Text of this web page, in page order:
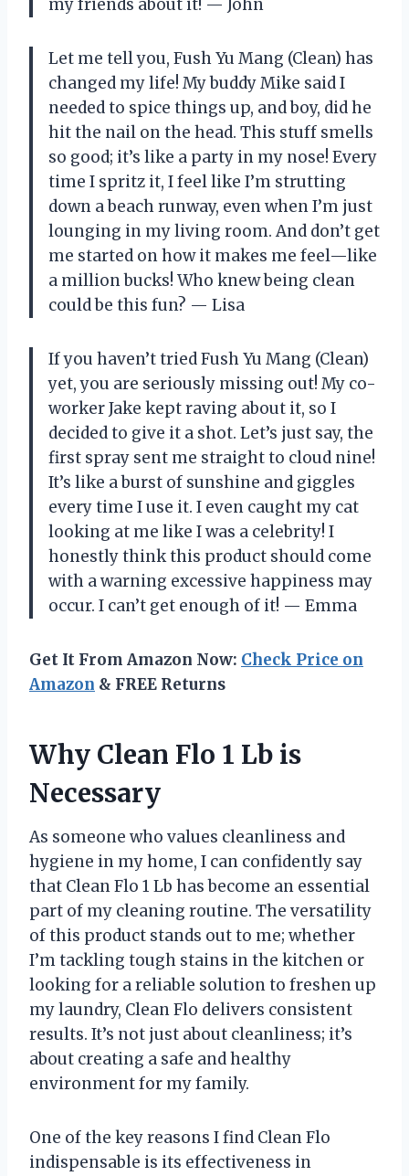
my friends about it! — John
Let me tell you, Fush Yu Mang (Clean) has
changed my life! My buddy Mike said I
needed to spice things up, and boy, did he
hit the nail on the head. This stuff smells
so good; it’s like a party in my nose! Every
time I spritz it, I feel like I’m strutting
down a beach runway, even when I’m just
lounging in my living room. And don’t get
me started on how it makes me feel—like
a million bucks! Who knew being clean
could be this fun? — Lisa
If you haven’t tried Fush Yu Mang (Clean)
yet, you are seriously missing out! My co-
worker Jake kept raving about it, so I
decided to give it a shot. Let’s just say, the
first spray sent me straight to cloud nine!
It’s like a burst of sunshine and giggles
every time I use it. I even caught my cat
looking at me like I was a celebrity! I
honestly think this product should come
with a warning excessive happiness may
occur. I can’t get enough of it! — Emma
Get It From Amazon Now: Check Price on
Amazon & FREE Returns
Why Clean Flo 1 Lb is
Necessary
As someone who values cleanliness and
hygiene in my home, I can confidently say
that Clean Flo 1 Lb has become an essential
part of my cleaning routine. The versatility
of this product stands out to me; whether
I’m tackling tough stains in the kitchen or
looking for a reliable solution to freshen up
my laundry, Clean Flo delivers consistent
results. It’s not just about cleanliness; it’s
about creating a safe and healthy
environment for my family.
One of the key reasons I find Clean Flo
indispensable is its effectiveness in